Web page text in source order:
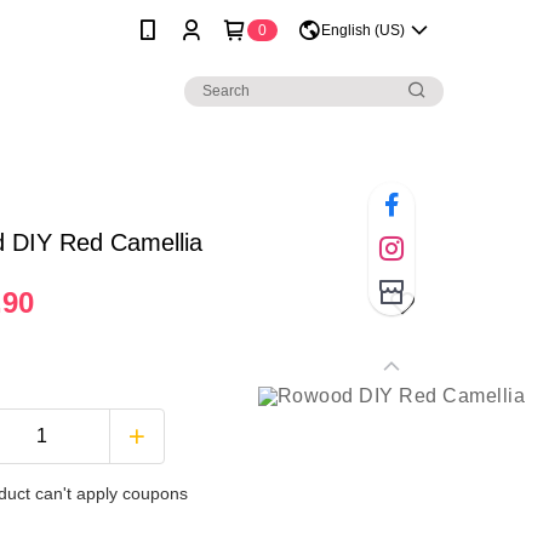
0 English (US)
DIY Red Camellia
can't apply coupons